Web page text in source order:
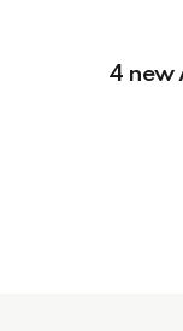
4 new